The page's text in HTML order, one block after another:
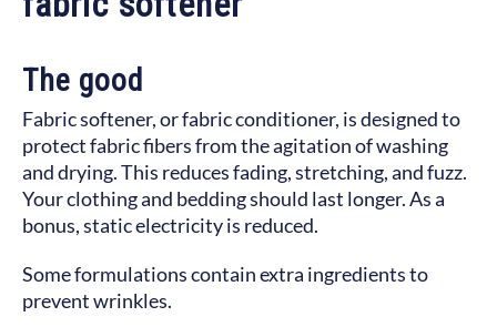
The good
Fabric softener, or fabric conditioner, is designed to
protect fabric fibers from the agitation of washing
and drying. This reduces fading, stretching, and fuzz.
Your clothing and bedding should last longer. As a
bonus, static electricity is reduced.
Some formulations contain extra ingredients to
prevent wrinkles.